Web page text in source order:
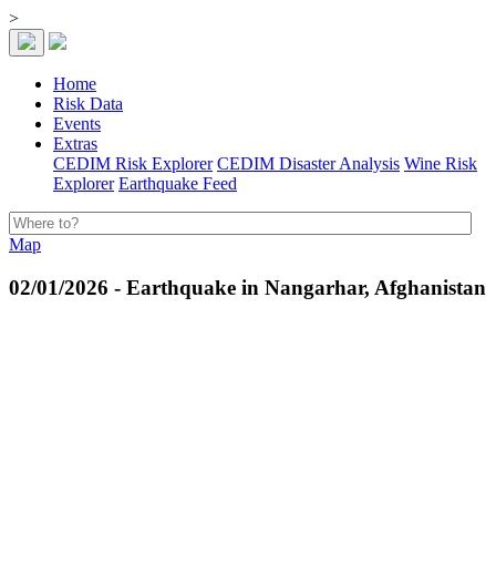
>
Home
Risk Data
Events
Extras
CEDIM Risk Explorer CEDIM Disaster Analysis Wine Risk
Explorer Earthquake Feed
Map
02/01/2026 - Earthquake in Nangarhar, Afghanistan